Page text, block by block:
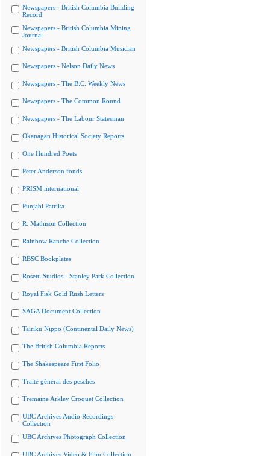
Newspapers - British Columbia Building
Record
Newspapers - British Columbia Mining
Journal
Newspapers - British Columbia Musician
Newspapers - Nelson Daily News
Newspapers - The B.C. Weekly News
Newspapers - The Common Round
Newspapers - The Labour Statesman
Okanagan Historical Society Reports
One Hundred Poets
Peter Anderson fonds
PRISM international
Punjabi Patrika
R. Mathison Collection
Rainbow Ranche Collection
RBSC Bookplates
Rosetti Studios - Stanley Park Collection
Royal Fisk Gold Rush Letters
SAGA Document Collection
Tairiku Nippo (Continental Daily News)
The British Columbia Reports
The Shakespeare First Folio
Traité général des pesches
Tremaine Arkley Croquet Collection
UBC Archives Audio Recordings
Collection
UBC Archives Photograph Collection
UBC Archives Video & Film Collection